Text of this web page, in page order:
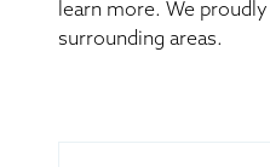
learn more. We
surrounding areas.